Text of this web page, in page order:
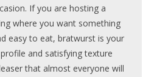
If you are hosting a
where you want something
easy to eat, bratwurst is your
and satisfying texture
that almost everyone will